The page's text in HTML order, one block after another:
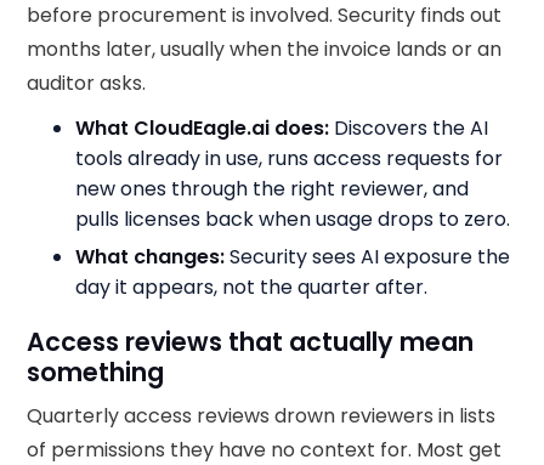
before procurement is involved. Security finds out
months later, usually when the invoice lands or an
auditor asks.
What CloudEagle.ai does: Discovers the AI
tools already in use, runs access requests for
new ones through the right reviewer, and
pulls licenses back when usage drops to zero.
What changes:Security sees AI exposure the
day it appears, not the quarter after.
Access reviews that actually mean
something
Quarterly access reviews drown reviewers in lists
of permissions they have no context for. Most get